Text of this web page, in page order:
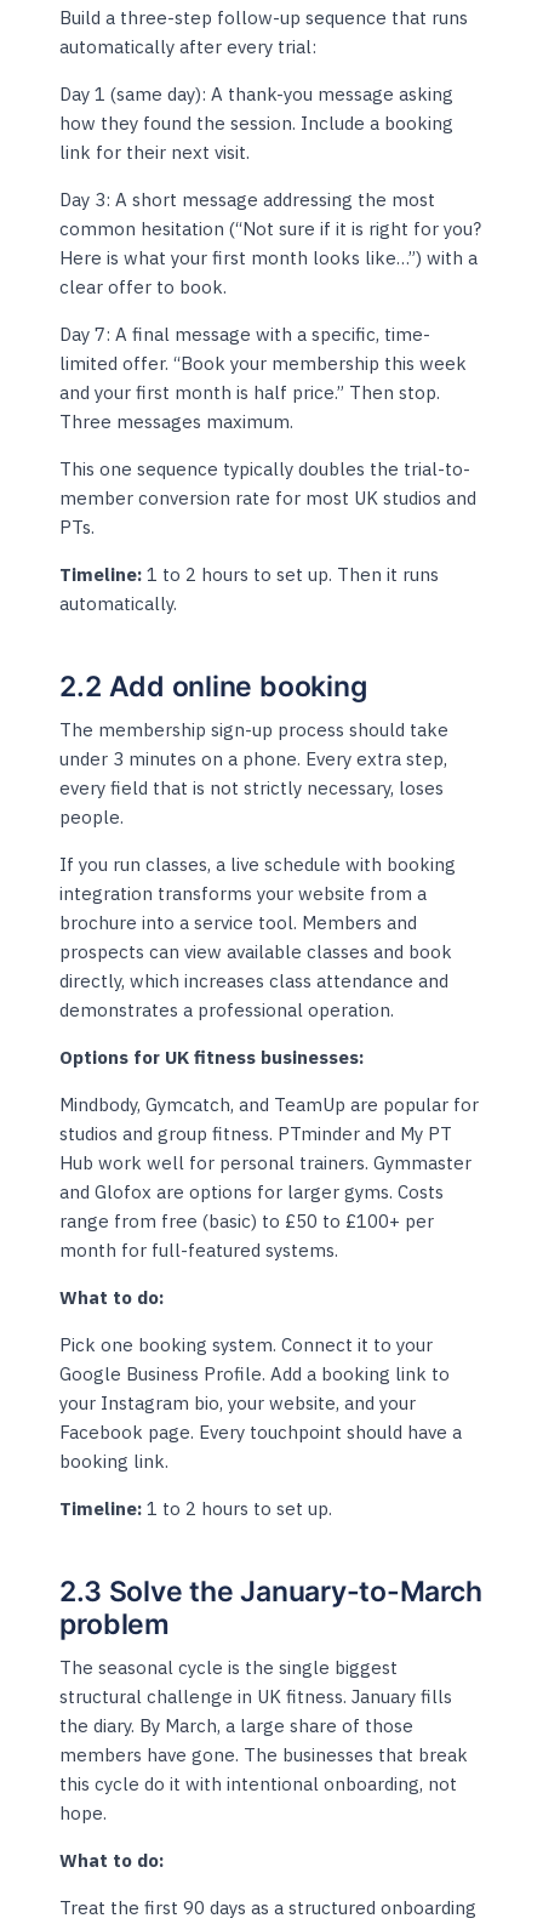
Build a three-step follow-up sequence that runs
automatically after every trial:
Day 1 (same day): A thank-you message asking
how they found the session. Include a booking
link for their next visit.
Day 3: A short message addressing the most
common hesitation (“Not sure if it is right for you?
Here is what your first month looks like…”) with a
clear offer to book.
Day 7: A final message with a specific, time-
limited offer. “Book your membership this week
and your first month is half price.” Then stop.
Three messages maximum.
This one sequence typically doubles the trial-to-
member conversion rate for most UK studios and
PTs.
Timeline: 1 to 2 hours to set up. Then it runs
automatically.
2.2 Add online booking
The membership sign-up process should take
under 3 minutes on a phone. Every extra step,
every field that is not strictly necessary, loses
people.
If you run classes, a live schedule with booking
integration transforms your website from a
brochure into a service tool. Members and
prospects can view available classes and book
directly, which increases class attendance and
demonstrates a professional operation.
Options for UK fitness businesses:
Mindbody, Gymcatch, and TeamUp are popular for
studios and group fitness. PTminder and My PT
Hub work well for personal trainers. Gymmaster
and Glofox are options for larger gyms. Costs
range from free (basic) to £50 to £100+ per
month for full-featured systems.
What to do:
Pick one booking system. Connect it to your
Google Business Profile. Add a booking link to
your Instagram bio, your website, and your
Facebook page. Every touchpoint should have a
booking link.
Timeline: 1 to 2 hours to set up.
2.3 Solve the January-to-March
problem
The seasonal cycle is the single biggest
structural challenge in UK fitness. January fills
the diary. By March, a large share of those
members have gone. The businesses that break
this cycle do it with intentional onboarding, not
hope.
What to do:
Treat the first 90 days as a structured onboarding